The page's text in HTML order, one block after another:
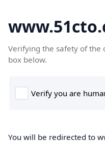
Verifying the safety of the
box below.
You will be redirected to